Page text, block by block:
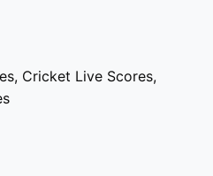
Cricket Live Scores,